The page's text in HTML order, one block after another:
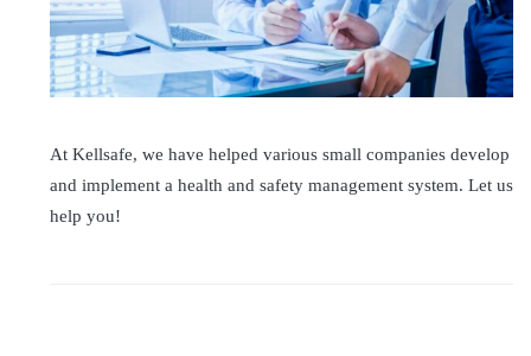
At Kellsafe, we have helped various small companies develop
and implement a health and safety management system. Let us
help you!